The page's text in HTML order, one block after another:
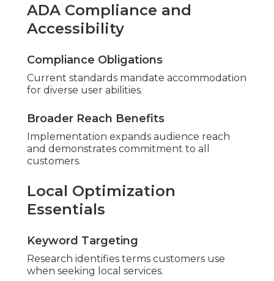
ADA Compliance and
Accessibility
Compliance Obligations
Current standards mandate accommodation
for diverse user abilities.
Broader Reach Benefits
Implementation expands audience reach
and demonstrates commitment to all
customers.
Local Optimization
Essentials
Keyword Targeting
Research identifies terms customers use
when seeking local services.